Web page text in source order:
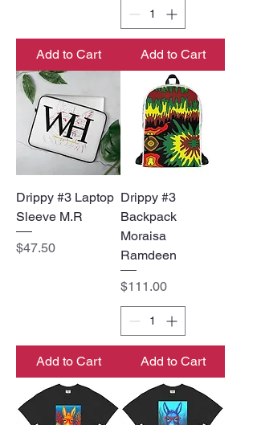
Add to Cart Add to Cart
Drippy #3 Laptop
Sleeve M.R
Price
$47.50
Add to Cart
Drippy #3
Backpack
Moraisa
Ramdeen
Price
$111.00
Add to Cart